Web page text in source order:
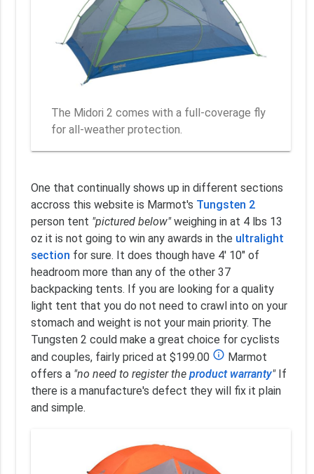
The Midori 2 comes with a full-coverage fly
for all-weather protection.
One that continually shows up in different sections
accross this website is Marmot's Tungsten 2
person tent "pictured below"weighing in at 4 lbs 13
oz it is not going to win any awards in the ultralight
section for sure. It does though have 4' 10" of
headroom more than any of the other 37
backpacking tents. If you are looking for a quality
light tent that you do not need to crawl into on your
stomach and weight is not your main priority. The
Tungsten 2 could make a great choice for cyclists
and couples, fairly priced at $199.00 info_outline Marmot
offers a "no need to register the product warranty"If
there is a manufacture's defect they will fix it plain
and simple.